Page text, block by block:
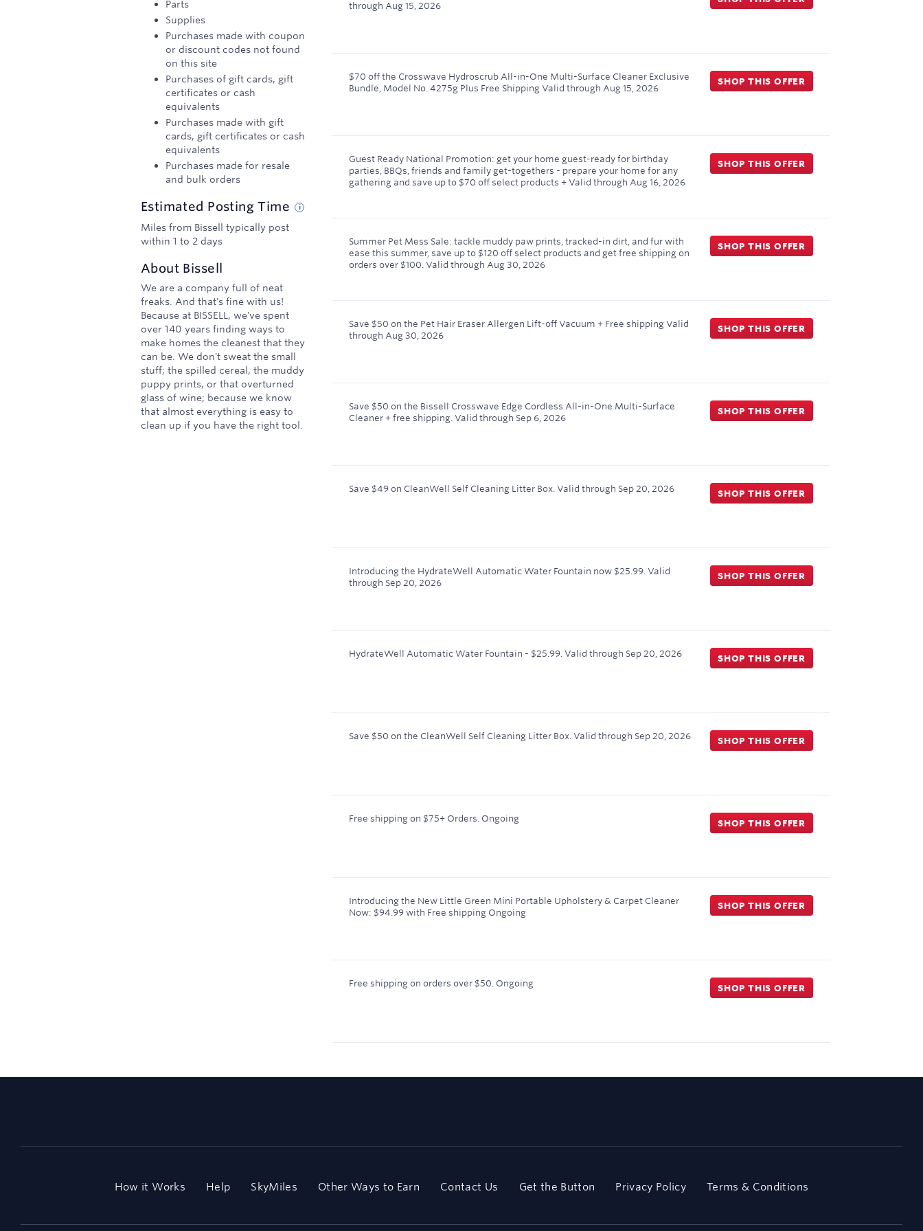
Parts
Supplies
Purchases made with coupon
or discount codes not found
on this site
Purchases of gift cards, gift
certificates or cash
equivalents
Purchases made with gift
cards, gift certificates or cash
equivalents
Purchases made for resale
and bulk orders
Estimated PostingTime
Miles from Bissell typically post
within 1 to 2 days
About Bissell
We are a company full of neat
freaks. And that's fine with us!
Because at BISSELL, we've spent
over 140 years finding ways to
make homes the cleanest that they
can be. We don't sweat the small
stuff; the spilled cereal, the muddy
puppy prints, or that overturned
glass of wine; because we know
that almost everything is easy to
clean up if you have the right tool.
through Aug 15, 2026
$70 off the Crosswave Hydroscrub All-in-One Multi-Surface Cleaner Exclusive
Bundle, Model No. 4275g Plus Free ShippingValid through Aug 15, 2026
SHOP THIS OFFER
Guest Ready National Promotion: get your home guest-ready for birthday
parties, BBQs, friends and family get-togethers - prepare your home for any
gathering and save up to $70 off select products +Valid through Aug 16, 2026
SHOP THIS OFFER
Summer Pet Mess Sale: tackle muddy paw prints, tracked-in dirt, and fur with
ease this summer, save up to $120 off select products and get free shipping on
orders over $100. Valid through Aug 30, 2026
SHOP THIS OFFER
Save $50 on the Pet Hair Eraser Allergen Lift-off Vacuum + Free shippingValid
through Aug 30, 2026
SHOP THIS OFFER
Save $50 on the Bissell Crosswave Edge Cordless All-in-One Multi-Surface
Cleaner + free shipping. Valid through Sep 6, 2026
SHOP THIS OFFER
Save $49 on CleanWell Self Cleaning Litter Box. Valid through Sep 20, 2026 SHOP THIS OFFER
Introducing the HydrateWell Automatic Water Fountain now $25.99. Valid
through Sep 20, 2026
SHOP THIS OFFER
HydrateWell Automatic Water Fountain - $25.99. Valid through Sep 20, 2026 SHOP THIS OFFER
Save $50 on the CleanWell Self Cleaning Litter Box. Valid through Sep 20, 2026 SHOP THIS OFFER
Free shipping on $75+ Orders. Ongoing SHOP THIS OFFER
Introducing the New Little Green Mini Portable Upholstery & Carpet Cleaner
Now: $94.99 with Free shipping Ongoing
SHOP THIS OFFER
Free shipping on orders over $50. Ongoing SHOP THIS OFFER
How it Works Help SkyMiles Other Ways to Earn Contact Us Get the Button Privacy Policy Terms & Conditions